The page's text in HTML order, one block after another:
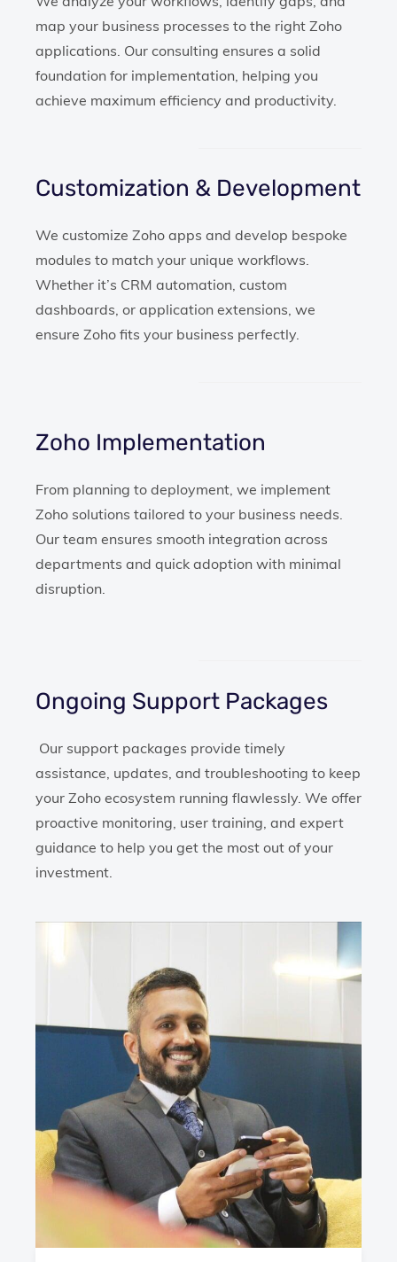
map your business processes to the right Zoho
applications. Our consulting ensures a solid
foundation for implementation, helping you
achieve maximum efficiency and productivity.
Customization & Development
We customize Zoho apps and develop bespoke
modules to match your unique workflows.
Whether it’s CRM automation, custom
dashboards, or application extensions, we
ensure Zoho fits your business perfectly.
Zoho Implementation
From planning to deployment, we implement
Zoho solutions tailored to your business needs.
Our team ensures smooth integration across
departments and quick adoption with minimal
disruption.
Ongoing Support Packages
Our support packages provide timely
assistance, updates, and troubleshooting to keep
your Zoho ecosystem running flawlessly. We offer
proactive monitoring, user training, and expert
guidance to help you get the most out of your
investment.